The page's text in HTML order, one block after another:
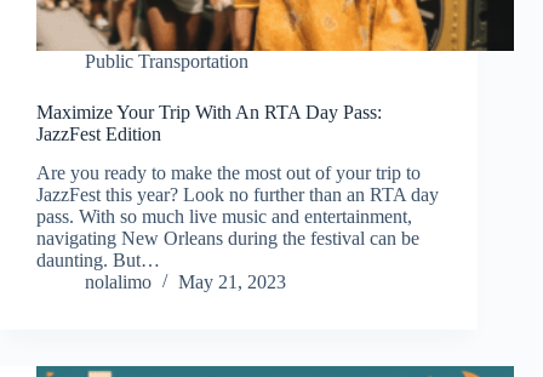
Public Transportation
Maximize Your Trip With An RTA Day Pass:
JazzFest Edition
Are you ready to make the most out of your trip to
JazzFest this year? Look no further than an RTA day
pass. With so much live music and entertainment,
navigating New Orleans during the festival can be
daunting. But…
nolalimo
May 21, 2023